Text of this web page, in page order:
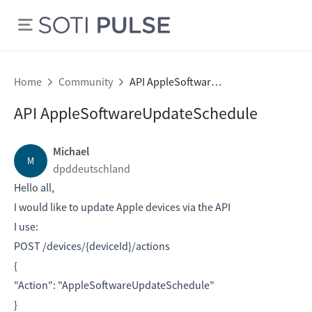
Home Community API AppleSoftwareUpdateSchedule
API AppleSoftwareUpdateSchedule
M
Michael
dpddeutschland
Hello all,
I would like to update Apple devices via the API
I use:
POST /devices/{deviceId}/actions
{
"Action": "AppleSoftwareUpdateSchedule"
}